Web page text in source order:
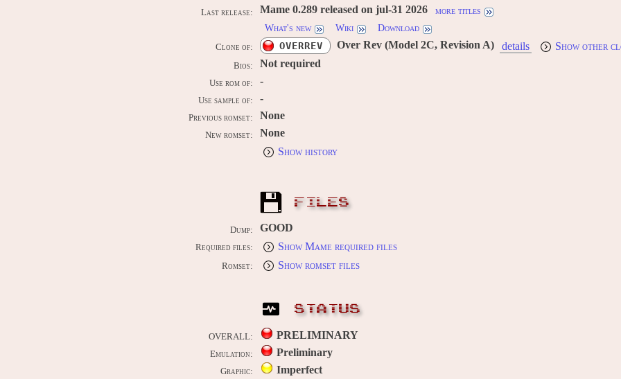
Last release: Mame 0.289 released on jul-31 2026
more titles
What's new
Wiki Download
Clone of: OVERREV Over Rev (Model 2C, Revision A) details Show other
Bios: Not required
Use rom of: -
Use sample of: -
Previous romset: None
New romset:
None
Show history
FILES
Dump: GOOD
Required files: Show Mame required files
Romset: Show romset files
STATUS
OVERALL: PRELIMINARY
Emulation: Preliminary
Graphic: Imperfect